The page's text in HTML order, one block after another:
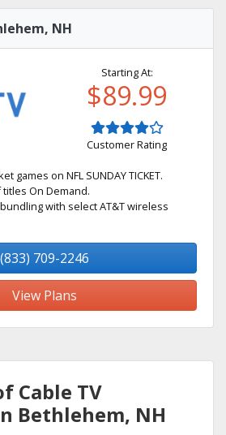
NH
Starting At:
$89.99
Customer Rating
games on NFL SUNDAY TICKET.
titles On Demand.
with select AT&T wireless
(833) 709-2246
View Plans
Cable TV
Bethlehem, NH